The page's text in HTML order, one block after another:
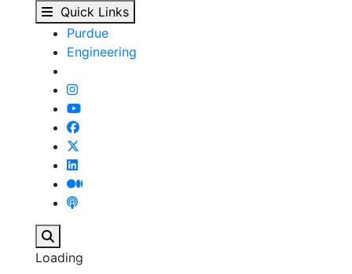
News - Lyles School
Skip to main content
Quick Links
Purdue
Engineering
Loading